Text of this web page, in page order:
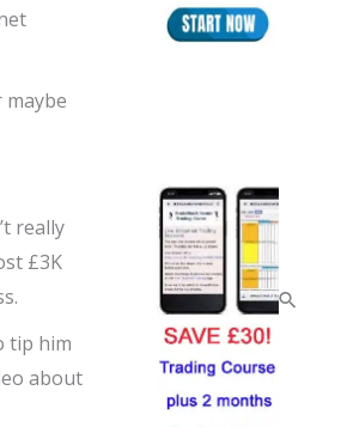
really
£3K
tip him
about